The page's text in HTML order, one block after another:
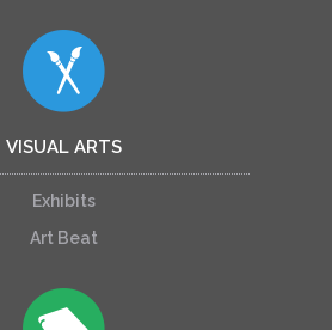
VISUAL ARTS
Exhibits
Art Beat